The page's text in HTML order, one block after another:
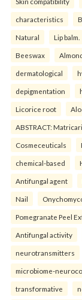
characteristics
Natural Lip balm.
Beeswax
dermatological
depigmentation
Licorice root
ABSTRACT:
Cosmeceuticals
chemical-based
Antifungal agent
Nail
Pomegranate Peel
Antifungal activity
neurotransmitters
microbiome-
transformative